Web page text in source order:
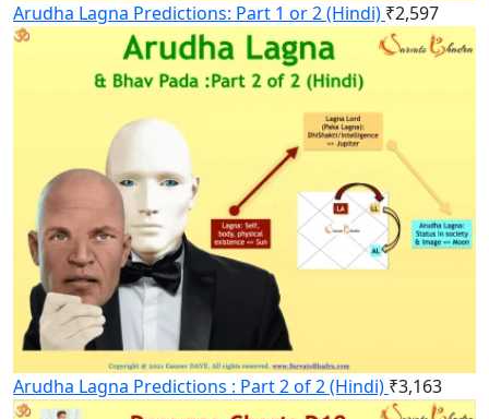
Arudha Lagna Predictions: Part 1 or 2 (Hindi) ₹2,597
Arudha Lagna Predictions : Part 2 of 2 (Hindi) ₹3,163